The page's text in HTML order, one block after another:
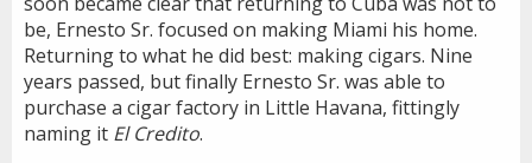
be, Ernesto Sr. focused on making Miami his home.
Returning to what he did best: making cigars. Nine
years passed, but finally Ernesto Sr. was able to
purchase a cigar factory in Little Havana, fittingly
naming it El Credito.